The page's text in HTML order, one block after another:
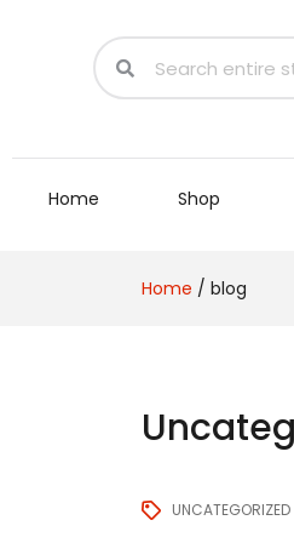
Home Shop
Home / blog
UNCATEGORIZED